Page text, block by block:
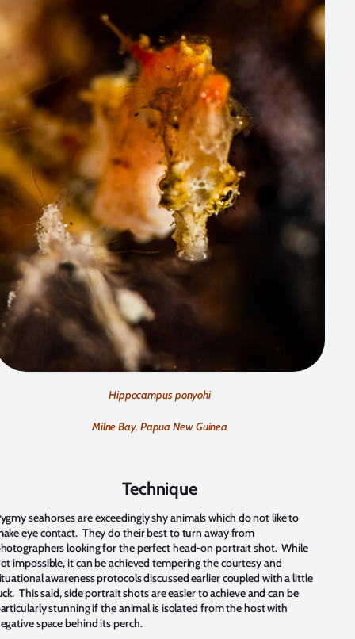
Hippocampus ponyohi
Milne Bay, Papua New Guinea
Technique
seahorses are exceedingly shy animals which do not like to
eye contact. They do their best to turn away from
looking for the perfect head-on portrait shot. While
impossible, it can be achieved tempering the courtesy and
awareness protocols discussed earlier coupled with a little
This said, side portrait shots are easier to achieve and can be
stunning if the animal is isolated from the host with
space behind its perch.